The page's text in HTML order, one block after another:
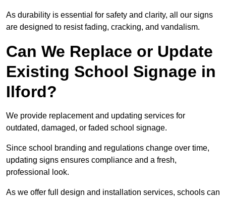
As durability is essential for safety and clarity, all our signs
are designed to resist fading, cracking, and vandalism.
Can We Replace or Update
Existing School Signage in
Ilford?
We provide replacement and updating services for
outdated, damaged, or faded school signage.
Since school branding and regulations change over time,
updating signs ensures compliance and a fresh,
professional look.
As we offer full design and installation services, schools can